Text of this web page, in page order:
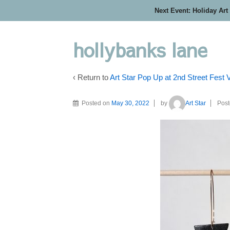
Next Event: Holiday
hollybanks lane
‹ Return toArt Star Pop Up at 2nd Street Fest
Posted on May 30, 2022 by Art Star